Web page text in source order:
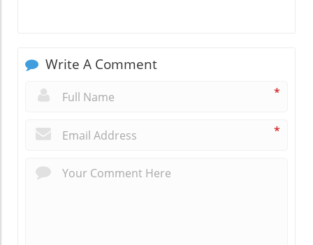
Write A Comment
*
*